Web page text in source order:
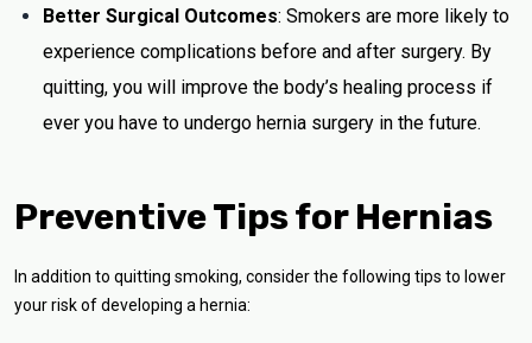
Better Surgical Outcomes: Smokers are more likely to
experience complications before and after surgery. By
quitting, you will improve the body’s healing process if
ever you have to undergo hernia surgery in the future.
Preventive Tips for Hernias
In addition to quitting smoking, consider the following tips to lower
your risk of developing a hernia: